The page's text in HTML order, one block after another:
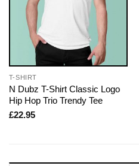
T-SHIRT
N Dubz T-Shirt Classic Logo
Hip Hop Trio Trendy Tee
£22.95